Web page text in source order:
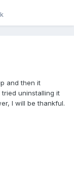
and then it
uninstalling it
I will be thankful.